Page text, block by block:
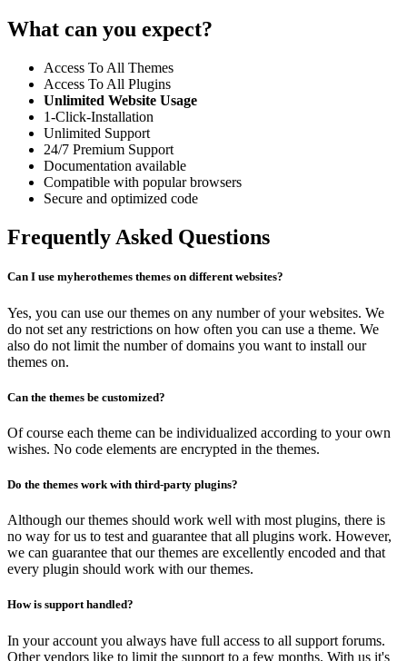
What can you expect?
Access To All Themes
Access To All Plugins
Unlimited Website Usage
1-Click-Installation
Unlimited Support
24/7 Premium Support
Documentation available
Compatible with popular browsers
Secure and optimized code
Frequently Asked Questions
Can I use myherothemes themes on different websites?
Yes, you can use our themes on any number of your websites. We
do not set any restrictions on how often you can use a theme. We
also do not limit the number of domains you want to install our
themes on.
Can the themes be customized?
Of course each theme can be individualized according to your own
wishes. No code elements are encrypted in the themes.
Do the themes work with third-party plugins?
Although our themes should work well with most plugins, there is
no way for us to test and guarantee that all plugins work. However,
we can guarantee that our themes are excellently encoded and that
every plugin should work with our themes.
How is support handled?
In your account you always have full access to all support forums.
Other vendors like to limit the support to a few months. With us it's